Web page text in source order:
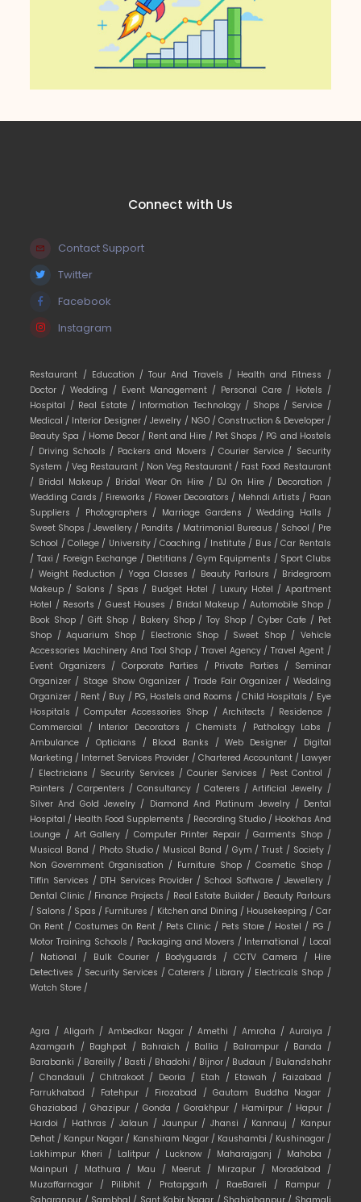
Connect with Us
Contact Support
Twitter
Facebook
Instagram
Restaurant / Education /Tour And Travels / Health and Fitness /
Doctor /Wedding / Event Management / Personal Care / Hotels /
Hospital / Real Estate / Information Technology / Shops / Service /
Medical / Interior Designer /Jewelry / NGO / Construction & Developer /
Beauty Spa / Home Decor / Rent and Hire / Pet Shops / PG and Hostels
/ Driving Schools / Packers and Movers /Courier Service / Security
System / Veg Restaurant / Non Veg Restaurant / Fast Food Restaurant
/ Bridal Makeup / Bridal Wear On Hire / DJ On Hire / Decoration /
Wedding Cards / Fireworks / Flower Decorators / Mehndi Artists / Paan
Suppliers / Photographers / Marriage Gardens /Wedding Halls /
Sweet Shops /Jewellery / Pandits / Matrimonial Bureaus / School / Pre
School /College / University /Coaching / Institute / Bus /Car Rentals
/ Taxi / Foreign Exchange / Dietitians / Gym Equipments / Sport Clubs
/ Weight Reduction / Yoga Classes / Beauty Parlours / Bridegroom
Makeup / Salons / Spas / Budget Hotel / Luxury Hotel / Apartment
Hotel / Resorts / Guest Houses / Bridal Makeup / Automobile Shop /
Book Shop /Gift Shop / Bakery Shop /Toy Shop / Cyber Cafe / Pet
Shop /Aquarium Shop / Electronic Shop / Sweet Shop / Vehicle
Accessories Machinery And Tool Shop / Travel Agency /Travel Agent /
Event Organizers / Corporate Parties / Private Parties / Seminar
Organizer / Stage Show Organizer / Trade Fair Organizer / Wedding
Organizer / Rent / Buy / PG, Hostels and Rooms / Child Hospitals / Eye
Hospitals /Computer Accessories Shop / Architects / Residence /
Commercial / Interior Decorators / Chemists / Pathology Labs /
Ambulance / Opticians / Blood Banks /Web Designer / Digital
Marketing / Internet Services Provider / Chartered Accountant / Lawyer
/ Electricians / Security Services /Courier Services / Pest Control /
Painters / Carpenters /Consultancy / Caterers /Artificial Jewelry /
Silver And Gold Jewelry / Diamond And Platinum Jewelry / Dental
Hospital / Health Food Supplements / Recording Studio / Hookhas And
Lounge / Art Gallery / Computer Printer Repair /Garments Shop /
Musical Band / Photo Studio / Musical Band / Gym /Trust / Society /
Non Government Organisation / Furniture Shop / Cosmetic Shop /
Tiffin Services / DTH Services Provider / School Software /Jewellery /
Dental Clinic / Finance Projects / Real Estate Builder / Beauty Parlours
/ Salons / Spas / Furnitures / Kitchen and Dining / Housekeeping / Car
On Rent / Costumes On Rent / Pets Clinic / Pets Store / Hostel / PG /
Motor Training Schools / Packaging and Movers / International / Local
/ National / Bulk Courier / Bodyguards /CCTV Camera / Hire
Detectives / Security Services / Caterers / Library / Electricals Shop /
Watch Store /
Agra /Aligarh /Ambedkar Nagar / Amethi / Amroha / Auraiya /
Azamgarh / Baghpat / Bahraich / Ballia / Balrampur / Banda /
Barabanki / Bareilly / Basti / Bhadohi / Bijnor / Budaun / Bulandshahr
/Chandauli / Chitrakoot / Deoria / Etah / Etawah / Faizabad /
Farrukhabad / Fatehpur / Firozabad /Gautam Buddha Nagar /
Ghaziabad /Ghazipur /Gonda /Gorakhpur / Hamirpur / Hapur /
Hardoi / Hathras /Jalaun / Jaunpur / Jhansi / Kannauj / Kanpur
Dehat / Kanpur Nagar / Kanshiram Nagar / Kaushambi / Kushinagar /
Lakhimpur Kheri / Lalitpur / Lucknow / Maharajganj / Mahoba /
Mainpuri / Mathura / Mau / Meerut / Mirzapur / Moradabad /
Muzaffarnagar / Pilibhit / Pratapgarh / RaeBareli / Rampur /